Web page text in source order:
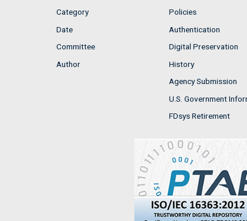
Category
Date
Committee
Author
Policies
Authentication
Digital Preservation
History
Agency Submission
U.S. Government
FDsys Retirement